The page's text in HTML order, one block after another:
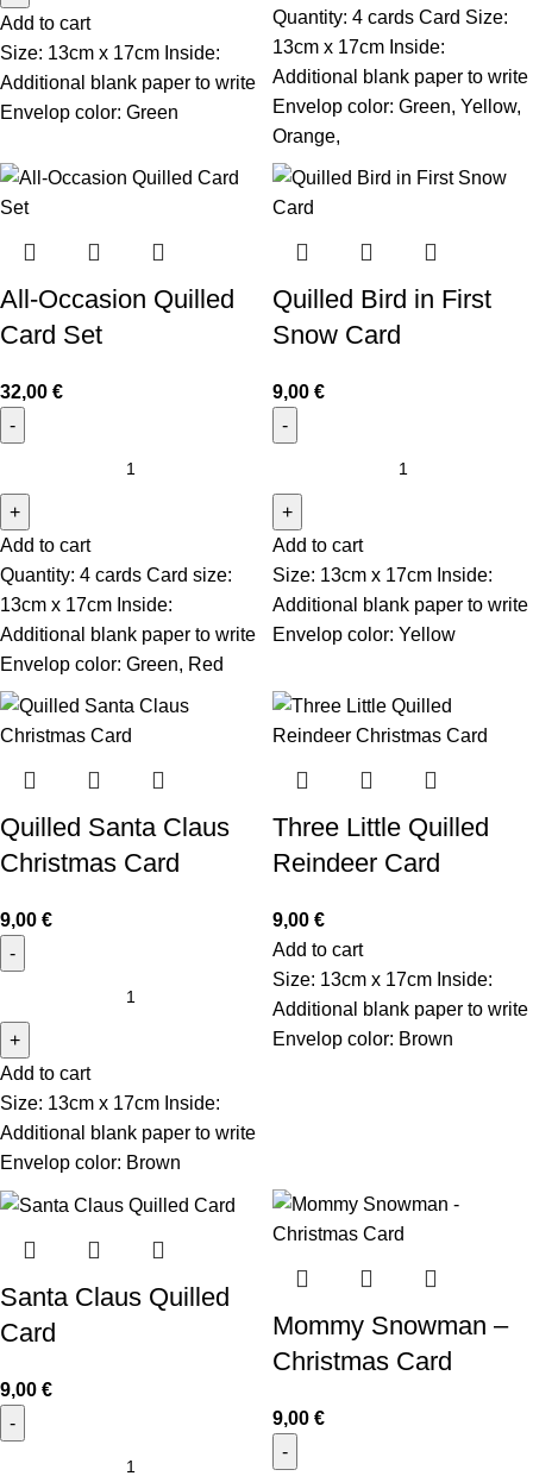
Add to cart
Size: 13cm x 17cm Inside:
Additional blank paper to write
Envelop color: Green
Quantity: 4 cards Card Size:
13cm x 17cm Inside:
Additional blank paper to write
Envelop color: Green, Yellow,
Orange,
All-Occasion Quilled
Card Set
32,00 €
Add to cart
Quantity: 4 cards Card size:
13cm x 17cm Inside:
Additional blank paper to write
Envelop color: Green, Red
Quilled Bird in First
Snow Card
9,00 €
Add to cart
Size: 13cm x 17cm Inside:
Additional blank paper to write
Envelop color: Yellow
Quilled Santa Claus
Christmas Card
9,00 €
Add to cart
Size: 13cm x 17cm Inside:
Additional blank paper to write
Envelop color: Brown
Three Little Quilled
Reindeer Card
9,00 €
Add to cart
Size: 13cm x 17cm Inside:
Additional blank paper to write
Envelop color: Brown
Santa Claus Quilled
Card
9,00 €
Mommy Snowman –
Christmas Card
9,00 €